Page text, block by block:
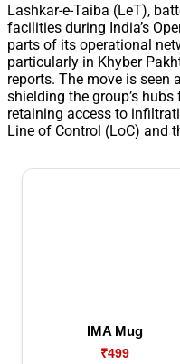
Lashkar-e-Taiba (LeT),
facilities during India’s
parts of its operational
particularly in Khyber
reports. The move is seen
shielding the group’s
retaining access to
Line of Control (LoC) and
IMA Mug
₹499